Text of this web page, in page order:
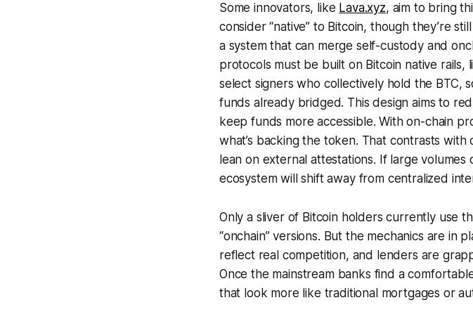
Some innovators, like Lava.xyz, aim to bring
consider “native” to Bitcoin, though they’re
a system that can merge self-custody and
protocols must be built on Bitcoin native rails,
select signers who collectively hold the BTC,
funds already bridged. This design aims to
keep funds more accessible. With on-chain
what’s backing the token. That contrasts
lean on external attestations. If large
ecosystem will shift away from centralized
Only a sliver of Bitcoin holders currently use
“onchain” versions. But the mechanics are in
reflect real competition, and lenders are
Once the mainstream banks find a
that look more like traditional mortgages or